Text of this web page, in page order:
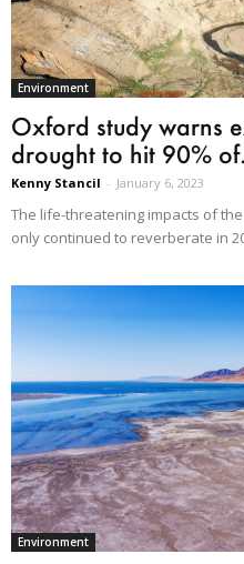
Environment
Oxford study warns
drought to hit 90%
Kenny Stancil - January 6, 2023
The life-threatening impacts of
only continued to reverberate in
Environment